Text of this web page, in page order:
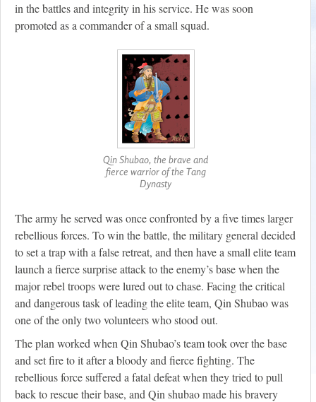
in the battles and integrity in his service. He was soon
promoted as a commander of a small squad.
Qin Shubao, the brave and
fierce warrior of the Tang
Dynasty
The army he served was once confronted by a five times larger
rebellious forces. To win the battle, the military general decided
to set a trap with a false retreat, and then have a small elite team
launch a fierce surprise attack to the enemy’s base when the
major rebel troops were lured out to chase. Facing the critical
and dangerous task of leading the elite team, Qin Shubao was
one of the only two volunteers who stood out.
The plan worked when Qin Shubao’s team took over the base
and set fire to it after a bloody and fierce fighting. The
rebellious force suffered a fatal defeat when they tried to pull
back to rescue their base, and Qin shubao made his bravery